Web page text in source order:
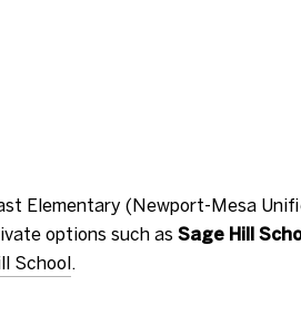
Elementary (Newport-Mesa
options such as Sage Hill
School .